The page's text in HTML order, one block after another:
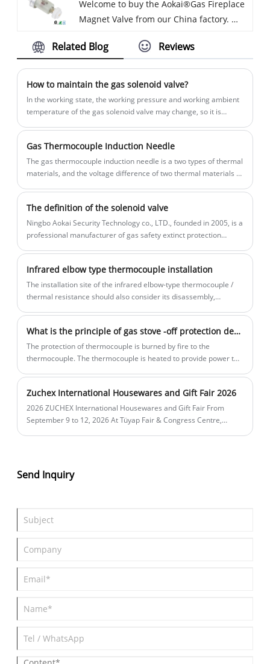
NOT be used with projects involving
drinking water or other water projects.
material with heavy-duty construction for
durable use. And we will offer you the
delivery.
Welcome to buy the Aokai®Gas Fireplace
Magnet Valve from our China factory.
replied within 24 hours.perfect match
of original parts. Chrome Flange and
Brass Body for Long Life. Use with
Natural Gas or LPG Liquid Propane Fuels.
Related Blog Reviews
How to maintain the gas solenoid valve?
In the working state, the working pressure and working ambient
temperature of the gas solenoid valve may change, so it is
environment of gas solenoid valve to avoid accidents.
Gas Thermocouple Induction Needle
The gas thermocouple induction needle is a two types of thermal
materials, and the voltage difference of two thermal materials is
solenoid valve, which is thermal energy transition to electrical
energy, solenoid valve.
The definition of the solenoid valve
Ningbo Aokai Security Technology co., LTD., founded in 2005, is a
professional manufacturer of gas safety extinct protection
Infrared elbow type thermocouple installation
The installation site of the infrared elbow-type thermocouple /
thermal resistance should also consider its disassembly,
easily disassembled. ​
What is the principle of gas stove -off protection device?
The protection of thermocouple is burned by fire to the
thermocouple. The thermocouple is heated to provide power to
Zuchex International Housewares and Gift Fair 2026
2026 ZUCHEX International Housewares and Gift Fair From
September 9 to 12, 2026 At Tüyap Fair & Congress Centre,
Send Inquiry